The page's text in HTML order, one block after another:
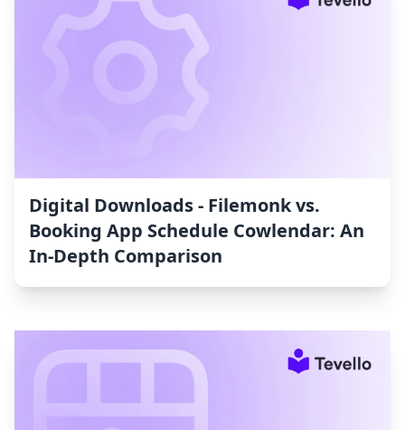
Digital Downloads ‑ Filemonk vs.
Booking App Schedule Cowlendar: An
In-Depth Comparison